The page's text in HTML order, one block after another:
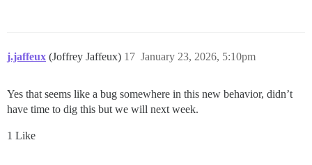
j.jaffeux (Joffrey Jaffeux) January 23, 2026, 5:10pm
17
Yes that seems like a bug somewhere in this new behavior, didn’t
have time to dig this but we will next week.
1 Like